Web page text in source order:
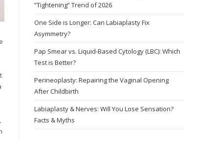
“Tightening” Trend of 2026
One Side is Longer: Can Labiaplasty Fix
Asymmetry?
Pap Smear vs. Liquid-Based Cytology (LBC): Which
Test is Better?
Perineoplasty: Repairing the Vaginal Opening
After Childbirth
Labiaplasty & Nerves: Will You Lose Sensation?
Facts & Myths